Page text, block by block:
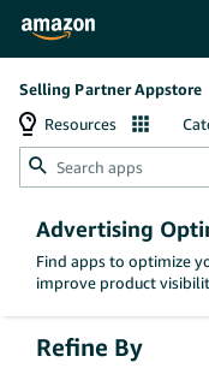
Selling Partner Appstore
Resources
Advertising
Find apps to optimize
improve product
Refine By